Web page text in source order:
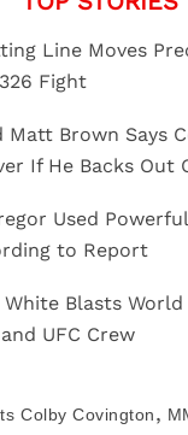
Line Moves
Fight
Matt Brown Says
If He Backs Out
Used
to Report
Blasts World
UFC Crew
Colby Covington,